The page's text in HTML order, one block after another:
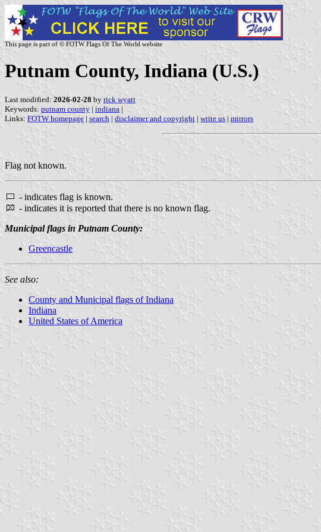
This page is part of © FOTW Flags Of The World website
Putnam County, Indiana (U.S.)
Last modified: 2026-02-28 by rick wyatt
Keywords: putnam county | indiana |
Links: FOTW homepage | search | disclaimer and copyright | write us | mirrors
Flag not known.
- indicates flag is known.
- indicates it is reported that there is no known flag.
Municipal flags in Putnam County:
Greencastle
See also:
County and Municipal flags of Indiana
Indiana
United States of America